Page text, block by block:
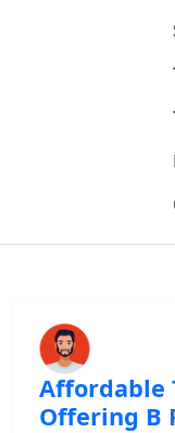
Affordable
Offering B